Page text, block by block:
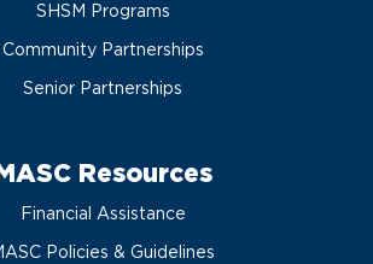
SHSM Programs
Community Partnerships
Senior Partnerships
Resources
Financial Assistance
Policies & Guidelines